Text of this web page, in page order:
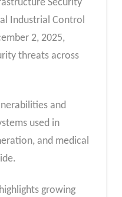
Security
Industrial Control
2, 2025,
threats across
and
used in
and medical
growing